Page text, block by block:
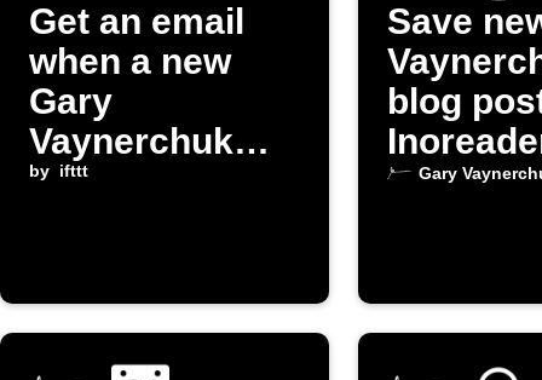
Get an email
when a new
Gary
Vaynerchuk
blog post is
by ifttt
Save
blog
Gary